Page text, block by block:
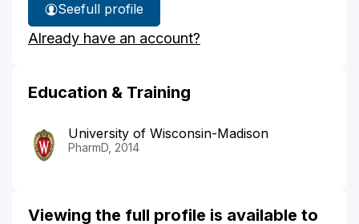
See
Elizabeth
Pieper's
full profile
Already have an account?
Education & Training
University of Wisconsin-Madison
PharmD, 2014
Viewing the full profile is available to